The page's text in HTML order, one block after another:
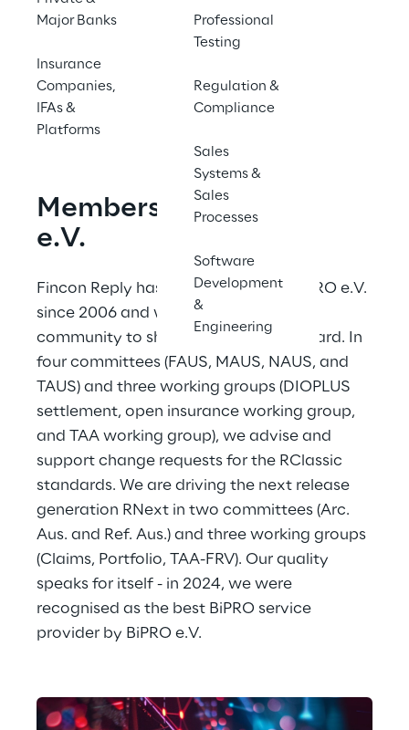
Major Banks
Insurance
Companies,
IFAs &
Platforms
Professional
Testing
Regulation &
Compliance
Sales
Systems &
Sales
Processes
Software
Development
&
Engineering
provider 2024.
Contact us
Membership in BiPRO
e.V.
Fincon Reply has been involved in BiPRO e.V.
since 2006 and works with the BiPRO
community to shape the BiPRO standard. In
four committees (FAUS, MAUS, NAUS, and
TAUS) and three working groups (DIOPLUS
settlement, open insurance working group,
and TAA working group), we advise and
support change requests for the RClassic
standards. We are driving the next release
generation RNext in two committees (Arc.
Aus. and Ref. Aus.) and three working groups
(Claims, Portfolio, TAA-FRV). Our quality
speaks for itself - in 2024, we were
recognised as the best BiPRO service
provider by BiPRO e.V.